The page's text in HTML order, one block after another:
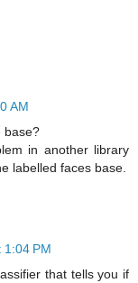
AM
base?
in another library
labelled faces base.
PM
that tells you if